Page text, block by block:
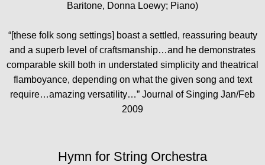
Baritone, Donna Loewy; Piano)
“[these folk song settings] boast a settled, reassuring beauty
and a superb level of craftsmanship…and he demonstrates
comparable skill both in understated simplicity and theatrical
flamboyance, depending on what the given song and text
require…amazing versatility…” Journal of Singing Jan/Feb
2009
Hymn for String Orchestra